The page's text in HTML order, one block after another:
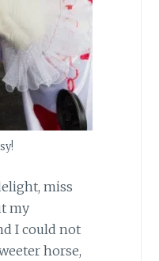
miss
my
I could not
horse,